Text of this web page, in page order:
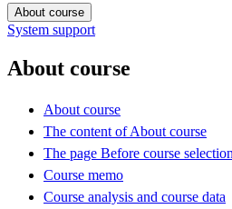
About course
System support
About course
About course
The content of About course
The page Before course selection
Course memo
Course analysis and course data